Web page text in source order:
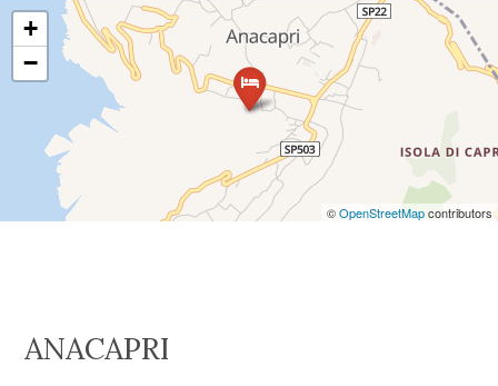
+
−
©OpenStreetMapcontributors
ANACAPRI